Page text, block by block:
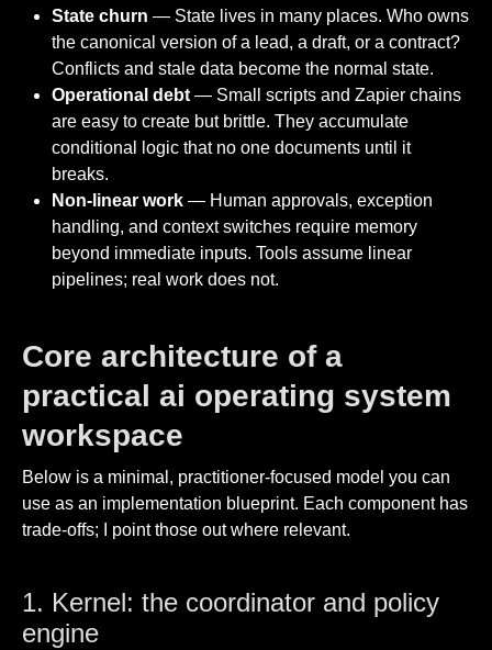
State churn — State lives in many places. Who owns
the canonical version of a lead, a draft, or a contract?
Conflicts and stale data become the normal state.
Operational debt — Small scripts and Zapier chains
are easy to create but brittle. They accumulate
conditional logic that no one documents until it
breaks.
Non-linear work — Human approvals, exception
handling, and context switches require memory
beyond immediate inputs. Tools assume linear
pipelines; real work does not.
Core architecture of a
practical ai operating system
workspace
Below is a minimal, practitioner-focused model you can
use as an implementation blueprint. Each component has
trade-offs; I point those out where relevant.
1. Kernel: the coordinator and policy
engine